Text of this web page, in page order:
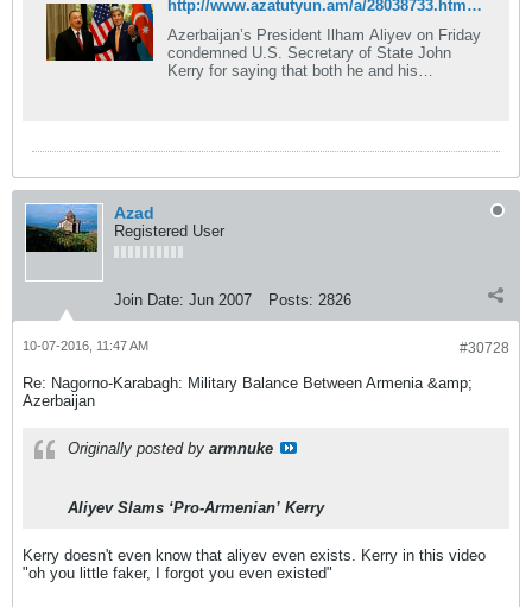
http://www.azatutyun.am/a/28038733.html?utm_source=dlvr.it&utm_medium=twitter
Azerbaijan’s President Ilham Aliyev on Friday
condemned U.S. Secretary of State John
Kerry for saying that both he and his
Azad
Registered User
Join Date: Jun 2007 Posts: 2826
#30728
10-07-2016, 11:47 AM
Re: Nagorno-Karabagh: Military Balance Between Armenia &amp;
Azerbaijan
Originally posted by armnuke
Aliyev Slams ‘Pro-Armenian’ Kerry
Kerry doesn't even know that aliyev even exists. Kerry in this video
"oh you little faker, I forgot you even existed"